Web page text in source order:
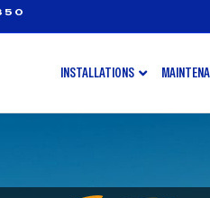
INSTALLATIONS